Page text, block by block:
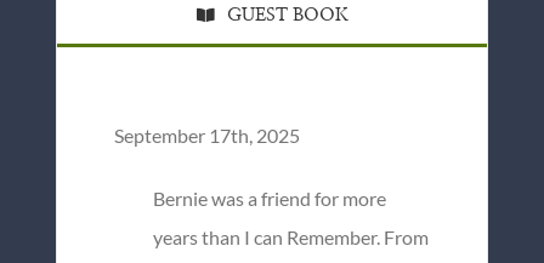
GUEST BOOK
September 17th, 2025
Bernie was a friend for more
years than I can Remember. From